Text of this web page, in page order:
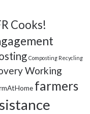
Cooks!
Composting Recycling
Working
farmers